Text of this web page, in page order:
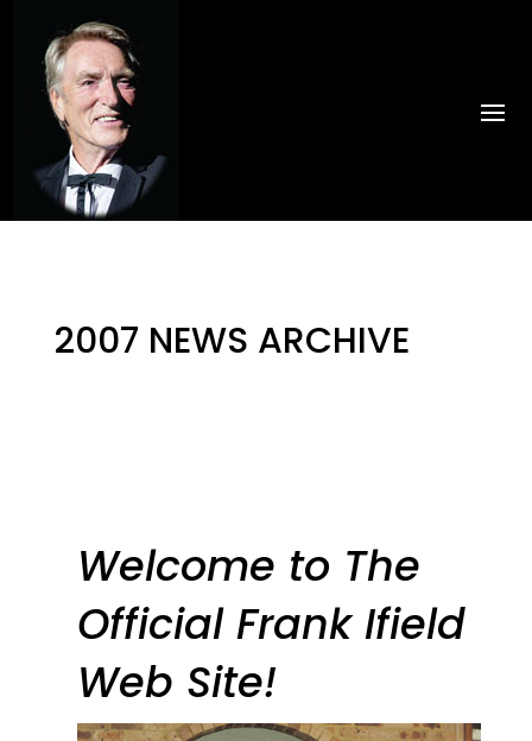
2007 NEWS ARCHIVE
Welcome to The
Official Frank Ifield
Web Site!